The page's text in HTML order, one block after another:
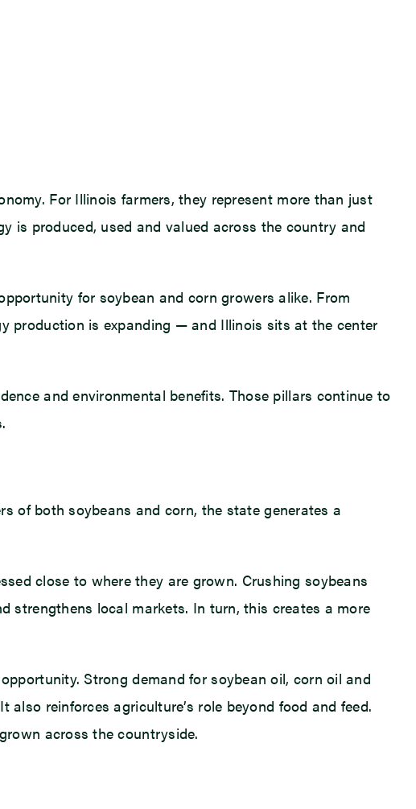
For Illinois farmers, they represent more than just
is produced, used and valued across the country and
for soybean and corn growers alike. From
production is expanding — and Illinois sits at the center
and environmental benefits. Those pillars continue to
of both soybeans and corn, the state generates a
close to where they are grown. Crushing soybeans
strengthens local markets. In turn, this creates a more
Strong demand for soybean oil, corn oil and
reinforces agriculture’s role beyond food and feed.
across the countryside.